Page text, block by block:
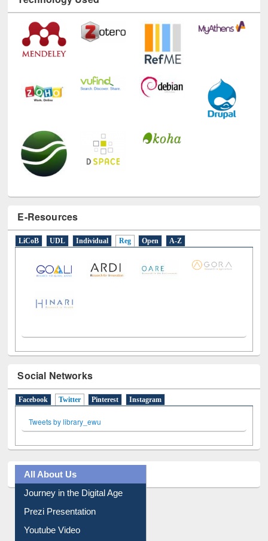
E-Resources
LiCoB UDL Individual Reg Open A-Z
Social Networks
Facebook Twitter (active tab)
Pinterest Instagram
Tweets by library_ewu
All About Us
Journey in the Digital Age
Prezi Presentation
Youtube Video